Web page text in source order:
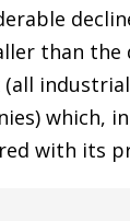
than
which,
with its